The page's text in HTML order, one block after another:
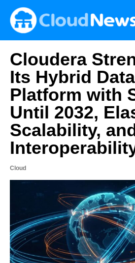
content
Cloudera
Its Hybrid Data
Platform with
Until 2032,
Scalability,
Cloud